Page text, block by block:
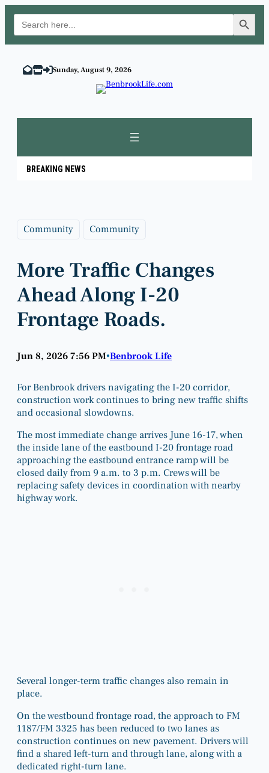
Search
for:
Search Button
content
Sunday, August 9, 2026
BREAKING NEWS
Community Community
More Traffic Changes
Ahead Along I-20
Frontage Roads.
Jun 8, 2026 7:56 PM•Benbrook Life
For Benbrook drivers navigating the I-20 corridor,
construction work continues to bring new traffic shifts
and occasional slowdowns.
The most immediate change arrives June 16-17, when
the inside lane of the eastbound I-20 frontage road
approaching the eastbound entrance ramp will be
closed daily from 9 a.m. to 3 p.m. Crews will be
replacing safety devices in coordination with nearby
highway work.
Several longer-term traffic changes also remain in
place.
On the westbound frontage road, the approach to FM
1187/FM 3325 has been reduced to two lanes as
construction continues on new pavement. Drivers will
find a shared left-turn and through lane, along with a
dedicated right-turn lane.